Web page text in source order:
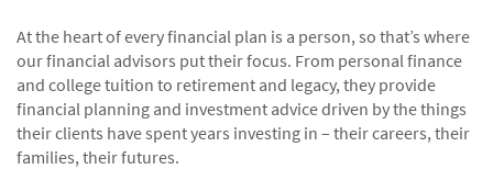
At the heart of every financial plan is a person, so that’s where
our financial advisors put their focus. From personal finance
and college tuition to retirement and legacy, they provide
financial planning and investment advice driven by the things
their clients have spent years investing in – their careers, their
families, their futures.